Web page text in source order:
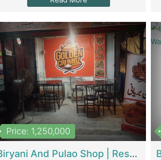
Price: 1,250,000
Biryani And Pulao Shop | Restaurants